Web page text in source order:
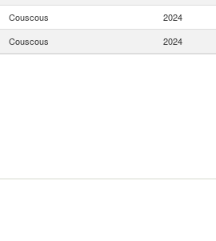
Couscous 2024
Couscous 2024